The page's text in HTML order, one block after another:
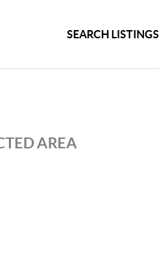
SEARCH LISTINGS
AREA